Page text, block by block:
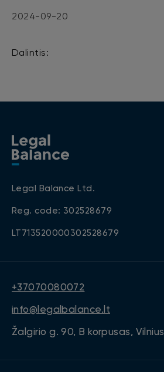
2024-09-20
Dalintis:
Legal Balance Ltd.
Reg. code: 302528679
LT713520000302528679
+37070080072
info@legalbalance.lt
Žalgirio g. 90, B korpusas, Vilnius